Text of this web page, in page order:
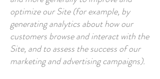
optimize our Site (for example, by
generating analytics about how our
customers browse and interact with the
Site, and to assess the success of our
marketing and advertising campaigns).